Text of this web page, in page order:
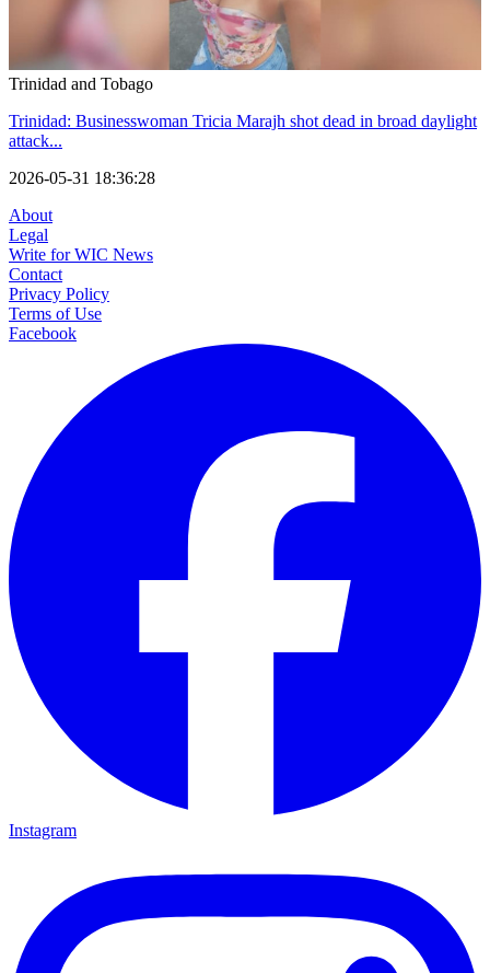
Trinidad and Tobago
Trinidad: Businesswoman Tricia Marajh shot dead in broad daylight
attack...
2026-05-31 18:36:28
About
Legal
Write for WIC News
Contact
Privacy Policy
Terms of Use
Facebook
Instagram